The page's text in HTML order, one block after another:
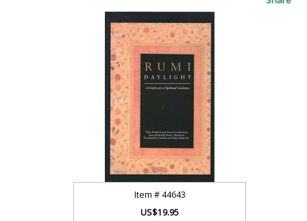
Item #44643
US$19.95